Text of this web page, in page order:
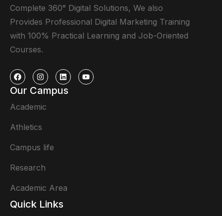
Complete 360° Digital Solutions, We also
Provides Professional Digital Marketing Training
with 100% Practical Learning and Job-Oriented
Courses.
Our Campus
Academic
Athletics
Campus life
Research
Academic Area
Quick Links